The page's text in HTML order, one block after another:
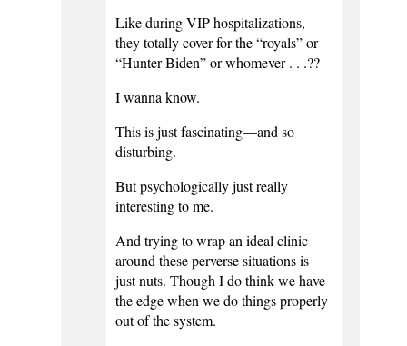
Like during VIP hospitalizations,
they totally cover for the “royals” or
“Hunter Biden” or whomever . . .??
I wanna know.
This is just fascinating—and so
disturbing.
But psychologically just really
interesting to me.
And trying to wrap an ideal clinic
around these perverse situations is
just nuts. Though I do think we have
the edge when we do things properly
out of the system.